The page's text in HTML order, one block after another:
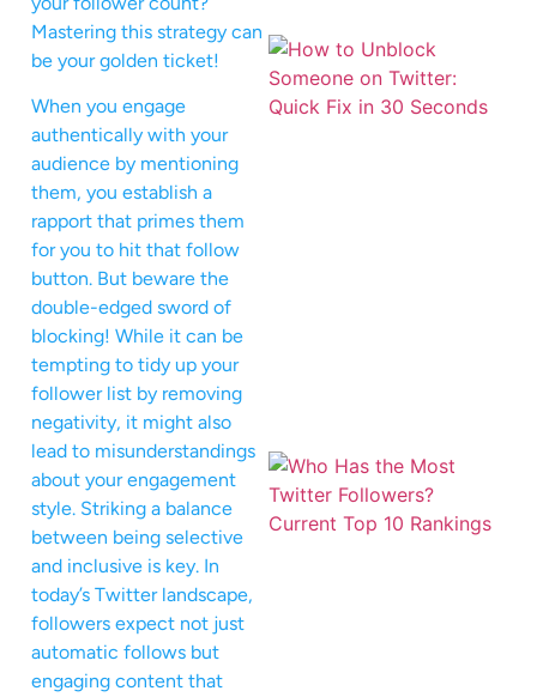
Mastering this strategy can
be your golden ticket!
When you engage
authentically with your
audience by mentioning
them, you establish a
rapport that primes them
for you to hit that follow
button. But beware the
double-edged sword of
blocking! While it can be
tempting to tidy up your
follower list by removing
negativity, it might also
lead to misunderstandings
about your engagement
style. Striking a balance
between being selective
and inclusive is key. In
today’s Twitter landscape,
followers expect not just
automatic follows but
engaging content that